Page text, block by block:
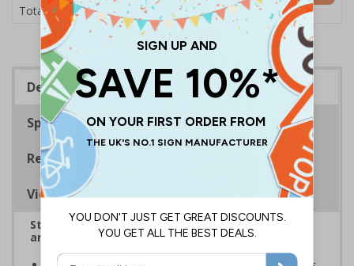
Total Price £11.77
Description
Specifications
Regulations
Viewing Distances
Stairway signs allow visitors to easily navigate
around your premises